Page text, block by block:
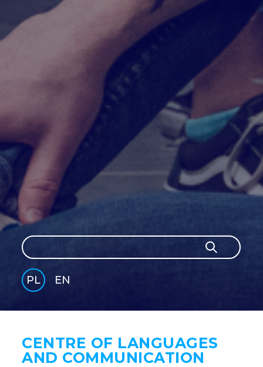
Szukaj
Szukaj
PL
EN
SH
CENTRE OF LANGUAGES
AND COMMUNICATION